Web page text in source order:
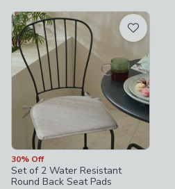
available
Product List
30% Off
Set of 2 Water Resistant
Round Back Seat Pads